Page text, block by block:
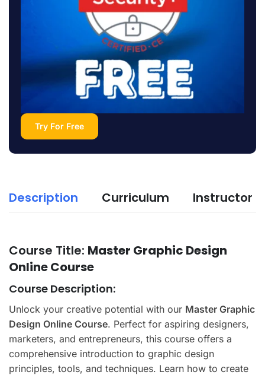
Description Curriculum Instructor
Course Title: Master Graphic Design
Online Course
Course Description:
Unlock your creative potential with our Master Graphic
Design Online Course. Perfect for aspiring designers,
marketers, and entrepreneurs, this course offers a
comprehensive introduction to graphic design
principles, tools, and techniques. Learn how to create
Try For Free